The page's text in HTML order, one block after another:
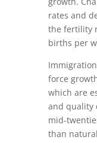
rates and
the fertility
births per
force
which are
and quality
mid-
than